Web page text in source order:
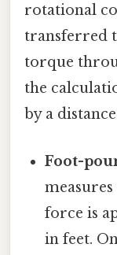
rotational
transferred
torque
the
by a
Foot-
force is
in feet.